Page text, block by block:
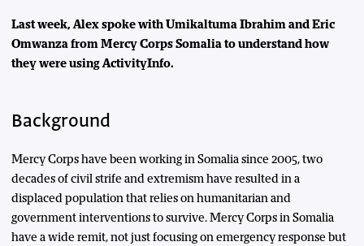
Last week, Alex spoke with Umikaltuma Ibrahim and Eric
Omwanza from Mercy Corps Somalia to understand how
they were using ActivityInfo.
Background
Mercy Corps have been working in Somalia since 2005, two
decades of civil strife and extremism have resulted in a
displaced population that relies on humanitarian and
government interventions to survive. Mercy Corps in Somalia
have a wide remit, not just focusing on emergency response but